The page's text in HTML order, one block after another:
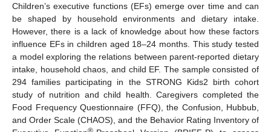
Children’s executive functions (EFs) emerge over time and can
be shaped by household environments and dietary intake.
However, there is a lack of knowledge about how these factors
influence EFs in children aged 18–24 months. This study tested
a model exploring the relations between parent-reported dietary
intake, household chaos, and child EF. The sample consisted of
294 families participating in the STRONG Kids2 birth cohort
study of nutrition and child health. Caregivers completed the
Food Frequency Questionnaire (FFQ), the Confusion, Hubbub,
and Order Scale (CHAOS), and the Behavior Rating Inventory of